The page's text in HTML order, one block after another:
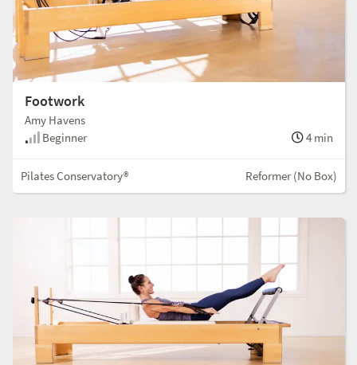
Footwork
Amy Havens
Beginner
4 min
Pilates Conservatory® Reformer (No Box)